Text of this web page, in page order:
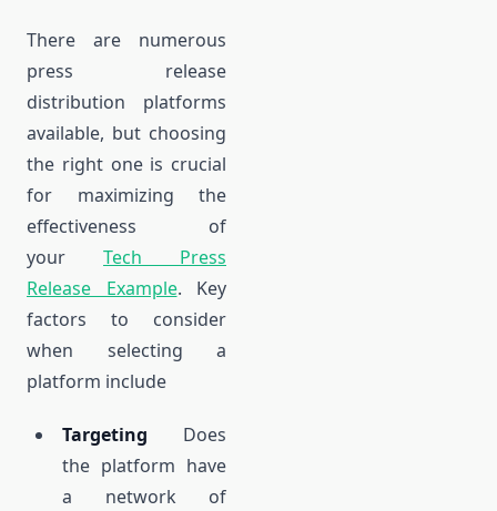
There are numerous
press release
distribution platforms
available, but choosing
the right one is crucial
for maximizing the
effectiveness of
your Tech Press
Release Example. Key
factors to consider
when selecting a
platform include
Targeting Does
the platform have
a network of